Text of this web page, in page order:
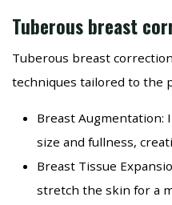
Tuberous breast
Tuberous breast
techniques tailored to the
Breast Augmentation:
size and fullness,
Breast Tissue
stretch the skin for a